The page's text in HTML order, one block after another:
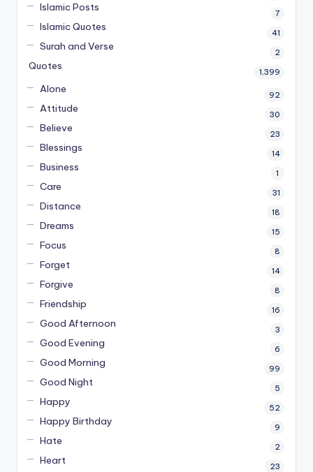
Islamic Posts 7
Islamic Quotes 41
Surah and Verse 2
Quotes 1,399
Alone 92
Attitude 30
Believe 23
Blessings 14
Business 1
Care 31
Distance 18
Dreams 15
Focus 8
Forget 14
Forgive 8
Friendship 16
Good Afternoon 3
Good Evening 6
Good Morning 99
Good Night 5
Happy 52
Happy Birthday 9
Hate 2
Heart 23